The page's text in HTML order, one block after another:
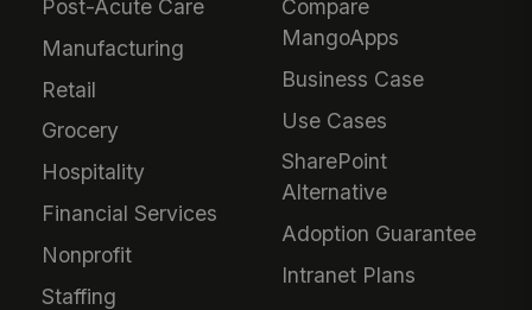
Post-Acute Care
Manufacturing
Retail
Grocery
Hospitality
Financial Services
Nonprofit
Staffing
Compare
MangoApps
Business Case
Use Cases
SharePoint
Alternative
Adoption Guarantee
Intranet Plans